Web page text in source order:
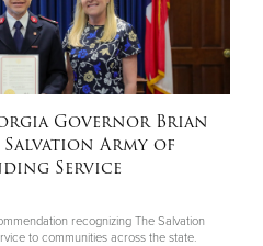
Governor Brian
Salvation Army of
Service
recognizing The Salvation
to communities across the state.